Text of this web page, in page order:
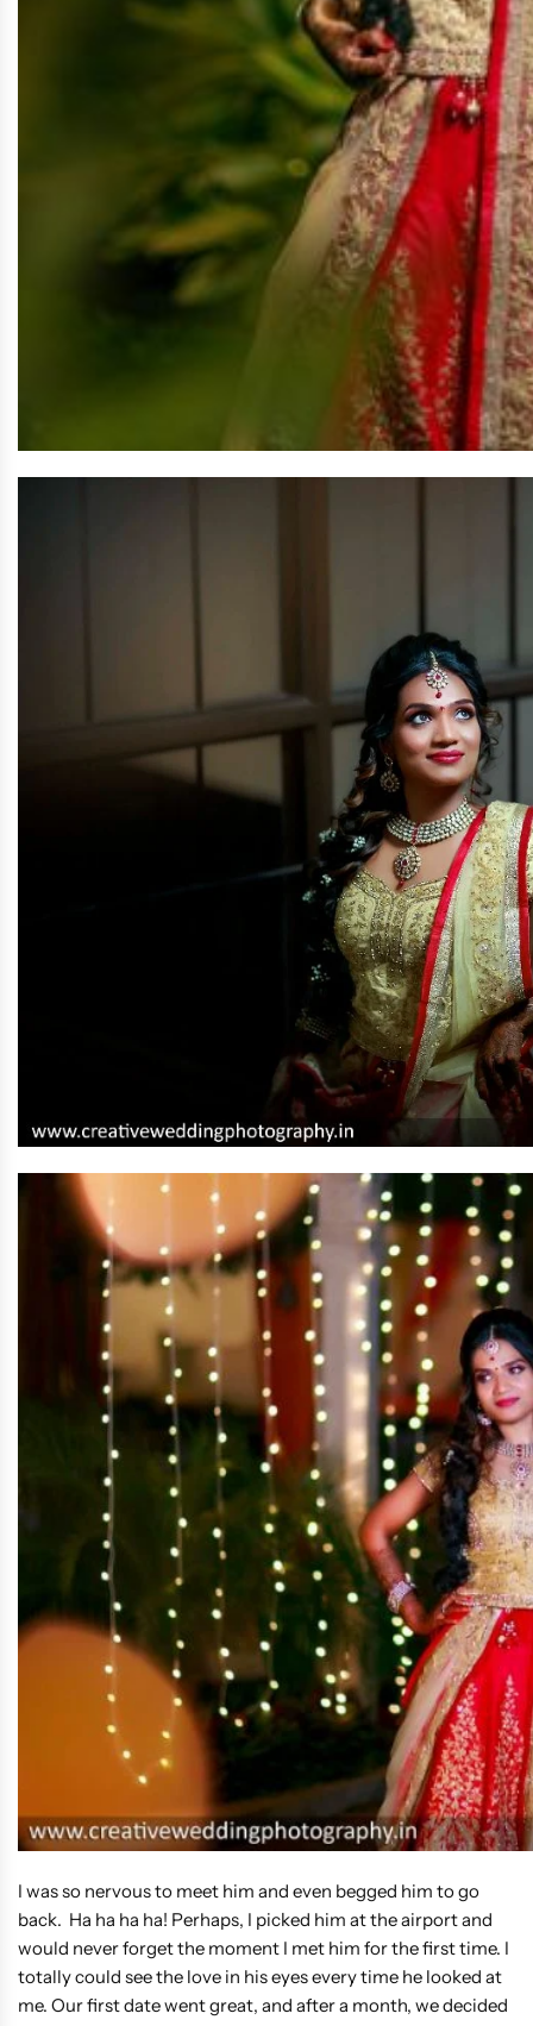
I was so nervous to meet him and even begged him to go
back. Ha ha ha ha! Perhaps, I picked him at the airport and
would never forget the moment I met him for the first time. I
totally could see the love in his eyes every time he looked at
me. Our first date went great, and after a month, we decided